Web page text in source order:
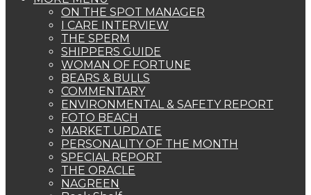
ON THE SPOT MANAGER
I CARE INTERVIEW
THE SPERM
SHIPPERS GUIDE
WOMAN OF FORTUNE
BEARS & BULLS
COMMENTARY
ENVIRONMENTAL & SAFETY REPORT
FOTO BEACH
MARKET UPDATE
PERSONALITY OF THE MONTH
SPECIAL REPORT
THE ORACLE
NAGREEN